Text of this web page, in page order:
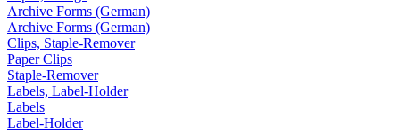
Archive Forms (German)
Archive Forms (German)
Clips, Staple-Remover
Paper Clips
Staple-Remover
Labels, Label-Holder
Labels
Label-Holder